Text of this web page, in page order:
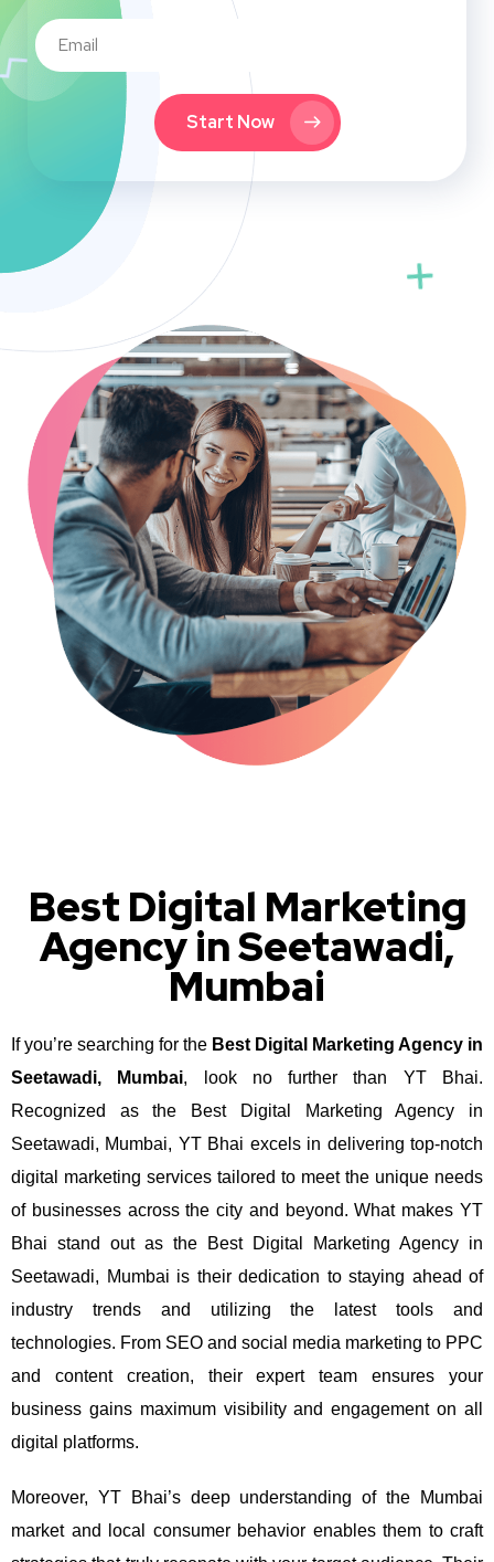
Start Now
Best Digital Marketing
Agency in Seetawadi,
Mumbai
If you’re searching for the Best Digital Marketing Agency in
Seetawadi, Mumbai, look no further than YT Bhai.
Recognized as the Best Digital Marketing Agency in
Seetawadi, Mumbai, YT Bhai excels in delivering top-notch
digital marketing services tailored to meet the unique needs
of businesses across the city and beyond.What makes YT
Bhai stand out as the Best Digital Marketing Agency in
Seetawadi, Mumbai is their dedication to staying ahead of
industry trends and utilizing the latest tools and
technologies. From SEO and social media marketing to PPC
and content creation, their expert team ensures your
business gains maximum visibility and engagement on all
digital platforms.
Moreover, YT Bhai’s deep understanding of the Mumbai
market and local consumer behavior enables them to craft